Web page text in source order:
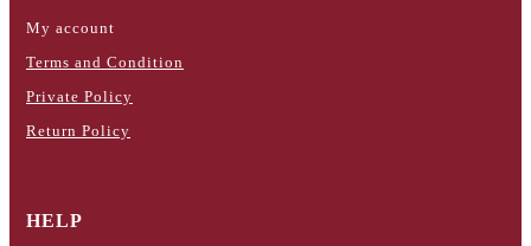
My account
Terms and Condition
Private Policy
Return Policy
HELP